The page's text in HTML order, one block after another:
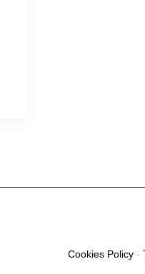
Cookies Policy-